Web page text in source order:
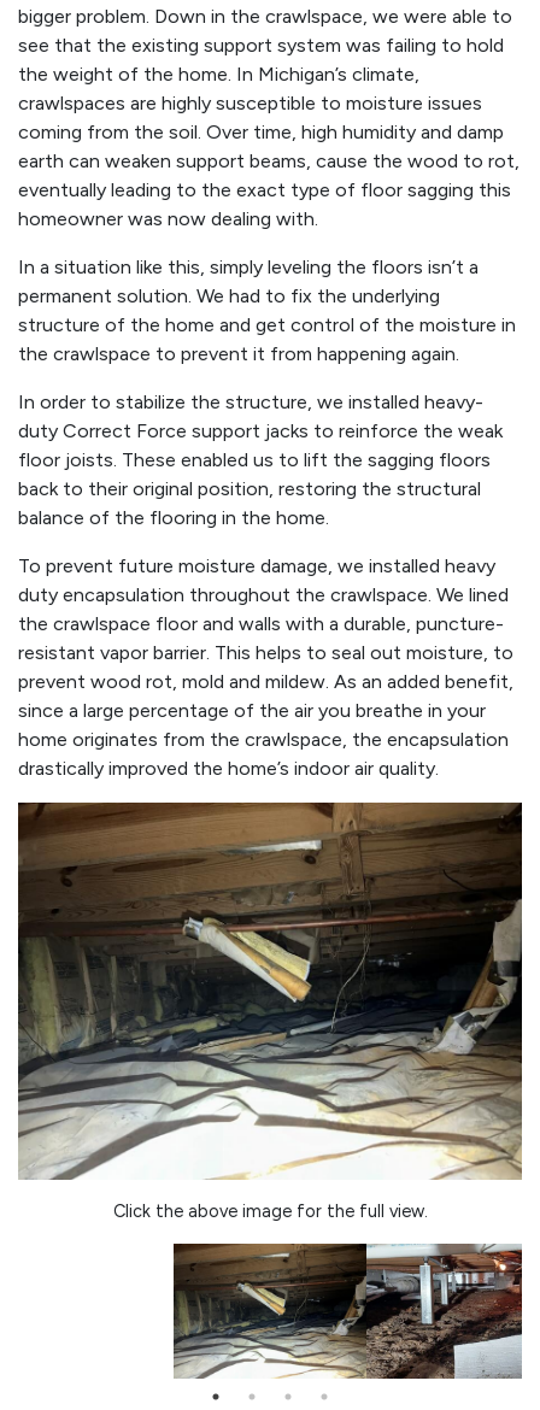
bigger problem. Down in the crawlspace, we were able to
see that the existing support system was failing to hold
the weight of the home. In Michigan’s climate,
crawlspaces are highly susceptible to moisture issues
coming from the soil. Over time, high humidity and damp
earth can weaken support beams, cause the wood to rot,
eventually leading to the exact type of floor sagging this
homeowner was now dealing with.
In a situation like this, simply leveling the floors isn’t a
permanent solution. We had to fix the underlying
structure of the home and get control of the moisture in
the crawlspace to prevent it from happening again.
In order to stabilize the structure, we installed heavy-
duty Correct Force support jacks to reinforce the weak
floor joists. These enabled us to lift the sagging floors
back to their original position, restoring the structural
balance of the flooring in the home.
To prevent future moisture damage, we installed heavy
duty encapsulation throughout the crawlspace. We lined
the crawlspace floor and walls with a durable, puncture-
resistant vapor barrier. This helps to seal out moisture, to
prevent wood rot, mold and mildew. As an added benefit,
since a large percentage of the air you breathe in your
home originates from the crawlspace, the encapsulation
drastically improved the home’s indoor air quality.
Click the above image for the full view.